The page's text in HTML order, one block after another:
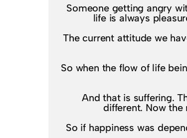
Someone getting angry
life is always
The current attitude we
So when the flow of life
And that is suffering.
different. Now the
So if happiness was